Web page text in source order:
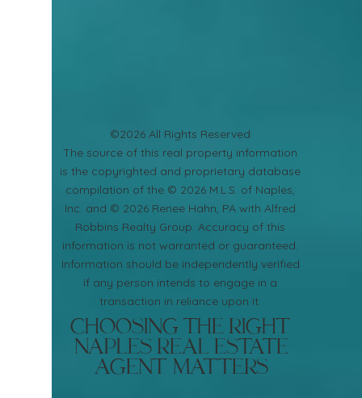
©2026 All Rights Reserved
​The source of this real property information
is the copyrighted and proprietary database
compilation of the © 2026 M.L.S. of Naples,
Inc. and © 2026 Renee Hahn, PA with Alfred
Robbins Realty Group. Accuracy of this
information is not warranted or guaranteed.
Information should be independently verified
if any person intends to engage in a
transaction in reliance upon it.
Choosing the Right
Naples Real Estate
Agent Matters